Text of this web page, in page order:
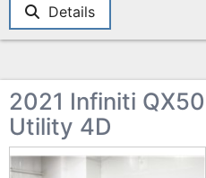
Details
2021 Infiniti
Utility 4D